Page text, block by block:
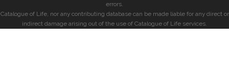
errors.
Catalogue of Life, nor any contributing database can be made liable for any direct or
indirect damage arising out of the use of Catalogue of Life services.